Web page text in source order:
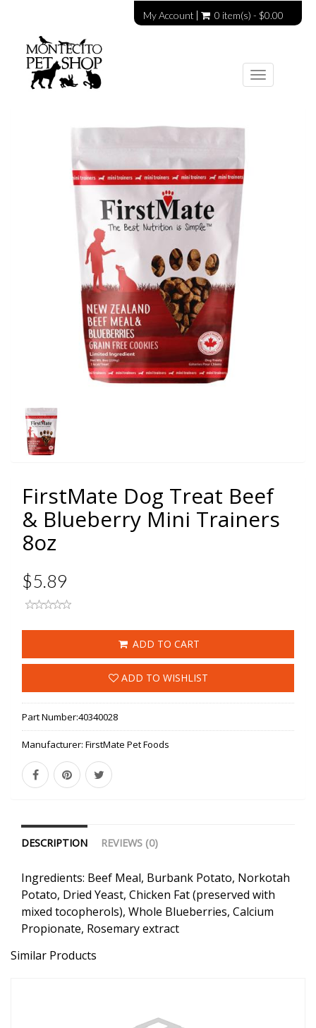
My Account 0 item(s) - $0.00
Toggle
FirstMate Dog Treat Beef
& Blueberry Mini Trainers
8oz
$5.89
ADD TO CART
ADD TO WISHLIST
Part Number:40340028
Manufacturer: FirstMate Pet Foods
DESCRIPTION REVIEWS (0)
Ingredients: Beef Meal, Burbank Potato, Norkotah
Potato, Dried Yeast, Chicken Fat (preserved with
mixed tocopherols), Whole Blueberries, Calcium
Propionate, Rosemary extract
Similar Products